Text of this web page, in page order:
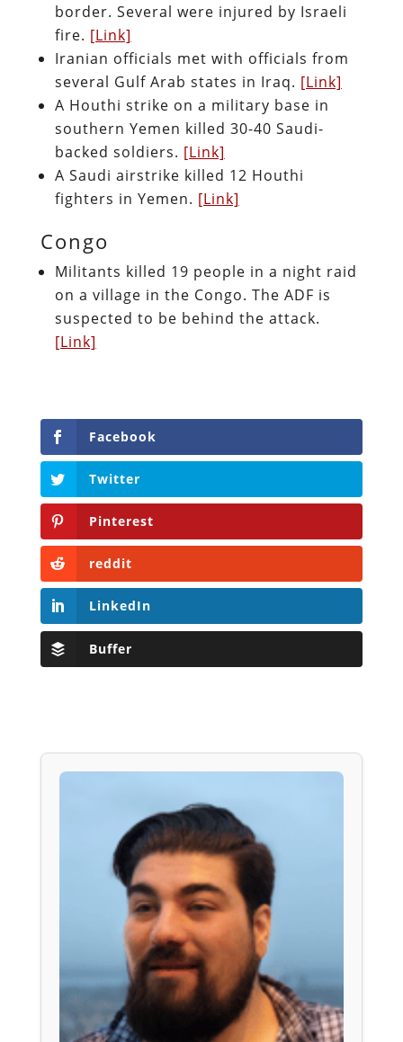
border. Several were injured by Israeli
fire. [Link]
Iranian officials met with officials from
several Gulf Arab states in Iraq. [Link]
A Houthi strike on a military base in
southern Yemen killed 30-40 Saudi-
backed soldiers. [Link]
A Saudi airstrike killed 12 Houthi
fighters in Yemen. [Link]
Congo
Militants killed 19 people in a night raid
on a village in the Congo. The ADF is
suspected to be behind the attack.
[Link]
Facebook
Twitter
Pinterest
reddit
LinkedIn
Buffer